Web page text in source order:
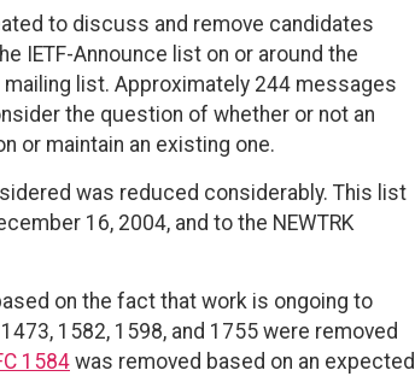
to discuss and remove candidates
IETF-Announce list on or around the
list. Approximately 244 messages
the question of whether or not an
or maintain an existing one.
was reduced considerably. This list
16, 2004, and to the NEWTRK
on the fact that work is ongoing to
1582, 1598, and 1755 were removed
1584was removed based on an expected